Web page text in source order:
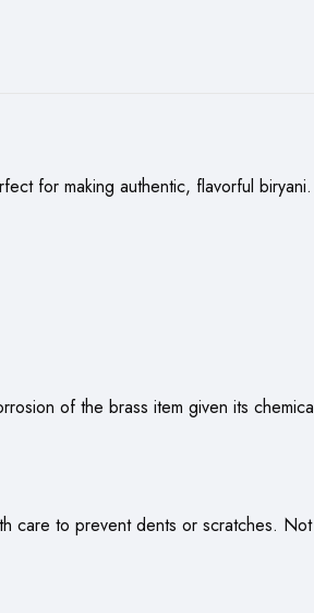
for making authentic, flavorful
of the brass item given its
care to prevent dents or scratches.